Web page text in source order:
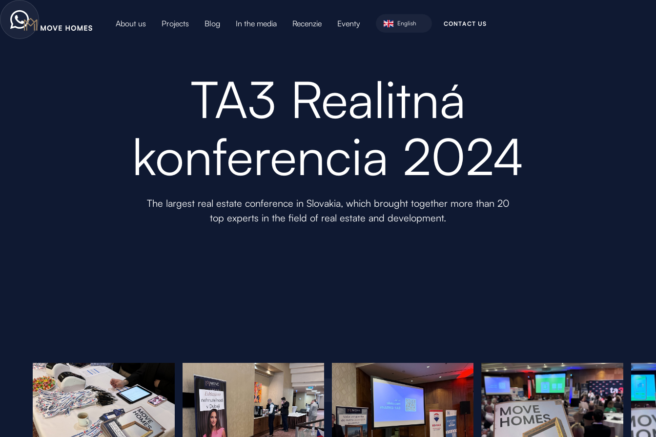
About us Projects Blog In the media Recenzie Eventy English CONTACT US
TA3 Realitná
konferencia 2024
The largest real estate conference in Slovakia, which brought together more than 20
top experts in the field of real estate and development.